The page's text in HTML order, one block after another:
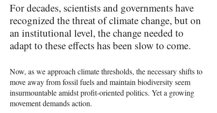
For decades, scientists and governments have
recognized the threat of climate change, but on
an institutional level, the change needed to
adapt to these effects has been slow to come.
Now, as we approach climate thresholds, the necessary shifts to
move away from fossil fuels and maintain biodiversity seem
insurmountable amidst profit-oriented politics. Yet a growing
movement demands action.